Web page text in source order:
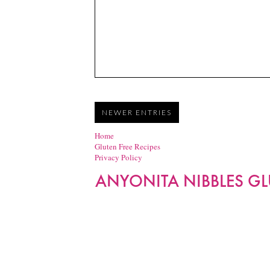
NEWER ENTRIES
Home
Gluten Free Recipes
Privacy Policy